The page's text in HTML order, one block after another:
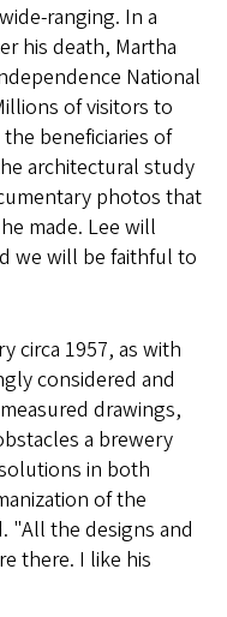
ranging. In a
his death, Martha
National
of visitors to
beneficiaries of
architectural study
photos that
made. Lee will
we will be faithful to
circa 1957, as with
considered and
drawings,
a brewery
in both
of the
"All the designs and
there. I like his